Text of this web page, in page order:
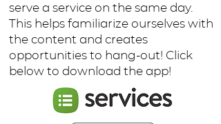
serve a service on the same day.
This helps familiarize ourselves with
the content and creates
opportunities to hang-out! Click
below to download the app!